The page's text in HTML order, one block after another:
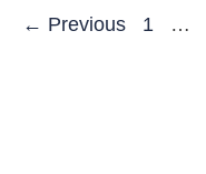
← Previous Page
1 …